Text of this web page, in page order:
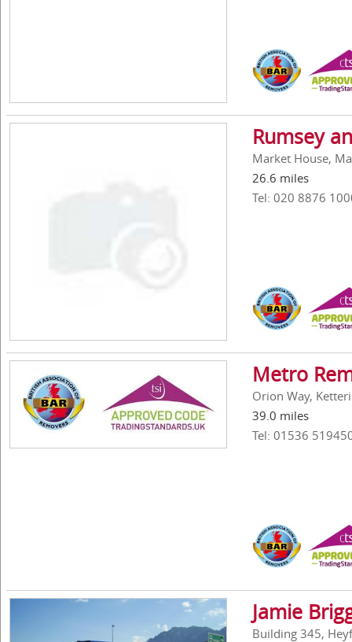
Rumsey
Market House,
26.6 miles
Tel: 020 8876
Metro
Orion Way,
39.0 miles
Tel: 01536
Jamie
Building 345,